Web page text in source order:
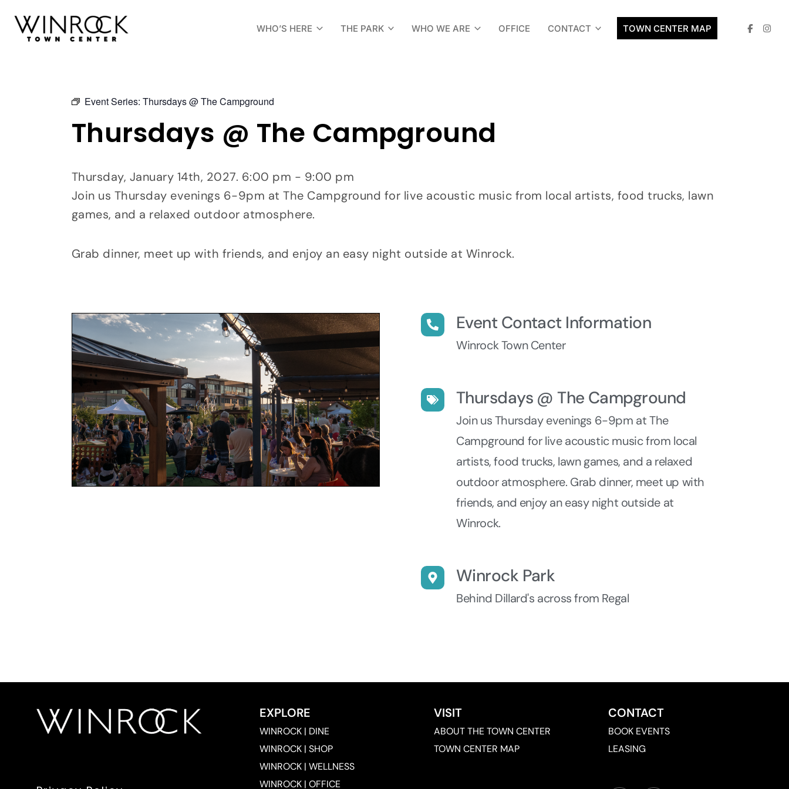
WHO’S HERE THE PARK WHO WE ARE OFFICE CONTACT TOWN CENTER MAP
Event Series: Thursdays @ The Campground
Thursdays @ The Campground
Thursday, January 14th, 2027. 6:00 pm - 9:00 pm
Join us Thursday evenings 6-9pm at The Campground for live acoustic music from local artists, food trucks, lawn
games, and a relaxed outdoor atmosphere.
Grab dinner, meet up with friends, and enjoy an easy night outside at Winrock.
Event Contact Information
Winrock Town Center
Thursdays @ The Campground
Join us Thursday evenings 6-9pm at The
Campground for live acoustic music from local
artists, food trucks, lawn games, and a relaxed
outdoor atmosphere. Grab dinner, meet up with
friends, and enjoy an easy night outside at
Winrock.
Winrock Park
Behind Dillard's across from Regal
EXPLORE
WINROCK | DINE
WINROCK | SHOP
WINROCK | WELLNESS
WINROCK | OFFICE
VISIT
ABOUT THE TOWN CENTER
TOWN CENTER MAP
CONTACT
BOOK EVENTS
LEASING